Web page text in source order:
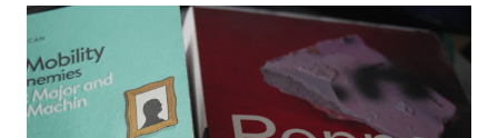
were £110). BREXIT, BREXIT, BREXIT. The Conservatives
were exercised with Brexit and this dominated the event in
the press. Dancing Queen, Theresa May (Independent
School and Oxford Graduate) did her best to rally everyone